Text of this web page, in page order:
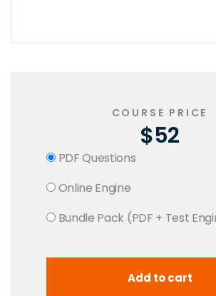
COURSE PRICE
$52
PDF Questions
Online Engine
Bundle Pack (PDF + Test